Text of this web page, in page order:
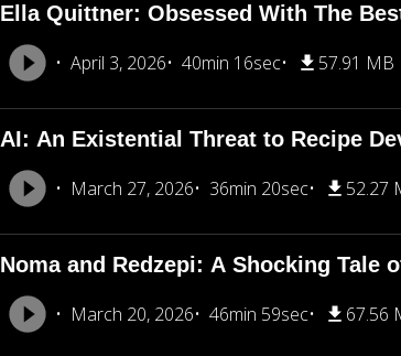
Ella Quittner: Obsessed With The
April 3, 2026 40min 16sec 57.91 MB
AI: An Existential Threat to Recipe
March 27, 2026 36min 20sec 52.27
Noma and Redzepi: A Shocking Tale
March 20, 2026 46min 59sec 67.56